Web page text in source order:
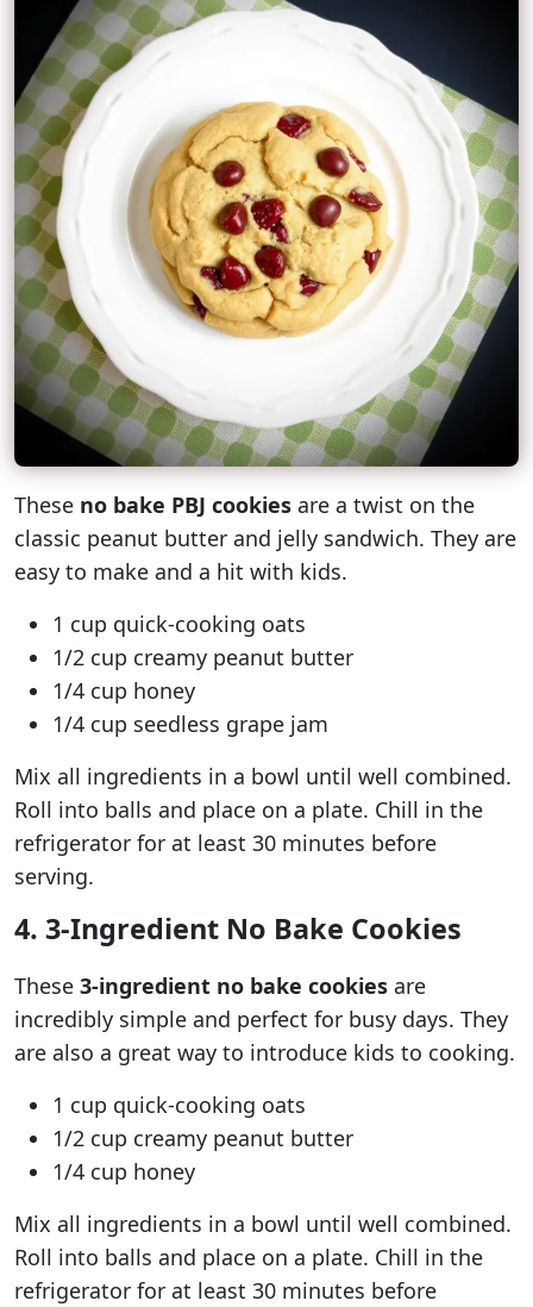
These no bake PBJ cookies are a twist on the
classic peanut butter and jelly sandwich. They are
easy to make and a hit with kids.
1 cup quick-cooking oats
1/2 cup creamy peanut butter
1/4 cup honey
1/4 cup seedless grape jam
Mix all ingredients in a bowl until well combined.
Roll into balls and place on a plate. Chill in the
refrigerator for at least 30 minutes before
serving.
4. 3-Ingredient No Bake Cookies
These 3-ingredient no bake cookies are
incredibly simple and perfect for busy days. They
are also a great way to introduce kids to cooking.
1 cup quick-cooking oats
1/2 cup creamy peanut butter
1/4 cup honey
Mix all ingredients in a bowl until well combined.
Roll into balls and place on a plate. Chill in the
refrigerator for at least 30 minutes before